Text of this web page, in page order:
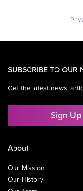
SUBSCRIBE TO OUR
Get the latest news,
Sign
About
Our Mission
Our History